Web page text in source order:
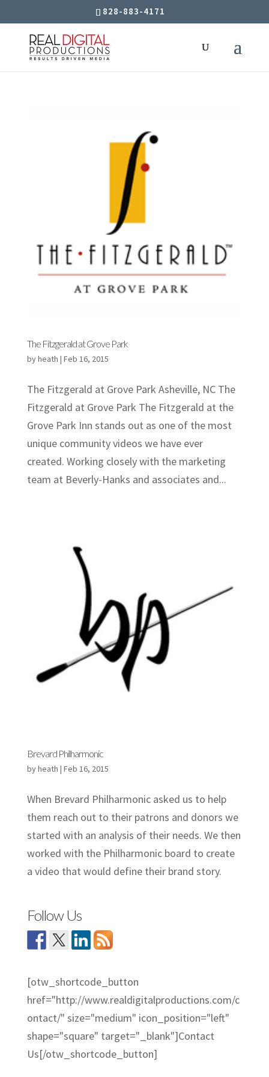
828-883-4171
The Fitzgerald at Grove Park
byheath | Feb 16, 2015
The Fitzgerald at Grove Park Asheville, NC The
Fitzgerald at Grove Park The Fitzgerald at the
Grove Park Inn stands out as one of the most
unique community videos we have ever
created. Working closely with the marketing
team at Beverly-Hanks and associates and...
Brevard Philharmonic
byheath | Feb 16, 2015
When Brevard Philharmonic asked us to help
them reach out to their patrons and donors we
started with an analysis of their needs. We then
worked with the Philharmonic board to create
a video that would define their brand story.
Follow Us
[otw_shortcode_button
href="http://www.realdigitalproductions.com/c
ontact/" size="medium" icon_position="left"
shape="square" target="_blank"]Contact
Us[/otw_shortcode_button]